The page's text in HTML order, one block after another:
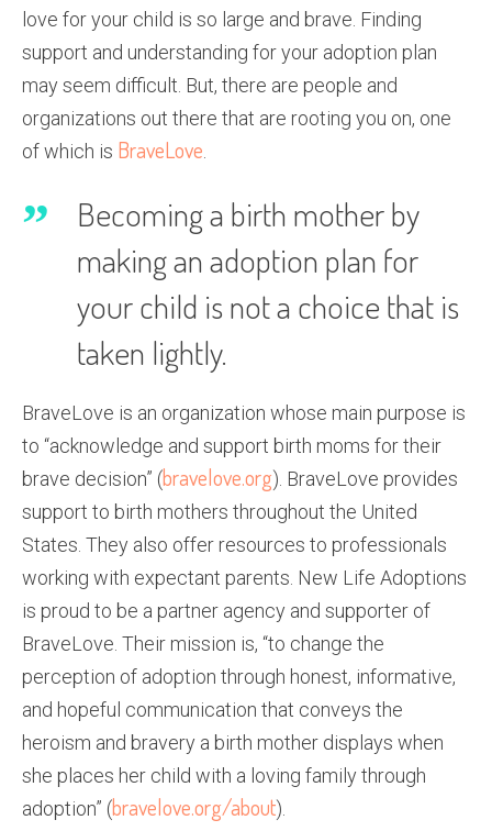
love for your child is so large and brave. Finding
support and understanding for your adoption plan
may seem difficult. But, there are people and
organizations out there that are rooting you on, one
of which is BraveLove
Becoming a birth mother by
making an adoption plan for
your child is not a choice that is
taken lightly.
BraveLove is an organization whose main purpose is
to “acknowledge and support birth moms for their
brave decision” (bravelove.org). BraveLove provides
support to birth mothers throughout the United
States. They also offer resources to professionals
working with expectant parents. New Life Adoptions
is proud to be a partner agency and supporter of
BraveLove. Their mission is, “to change the
perception of adoption through honest, informative,
and hopeful communication that conveys the
heroism and bravery a birth mother displays when
she places her child with a loving family through
adoption” (bravelove.org/about).